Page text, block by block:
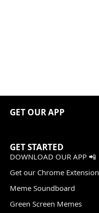
GET OUR APP
GET STARTED
DOWNLOAD OUR APP 📲
Get our Chrome Extension
Meme Soundboard
Green Screen Memes